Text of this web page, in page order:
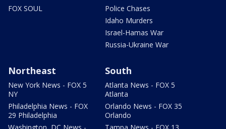
FOX SOUL
Police Chases
Idaho Murders
Israel-Hamas War
Russia-Ukraine War
Northeast
New York News - FOX 5
NY
Philadelphia News - FOX
29 Philadelphia
South
Atlanta News - FOX 5
Atlanta
Orlando News - FOX 35
Orlando